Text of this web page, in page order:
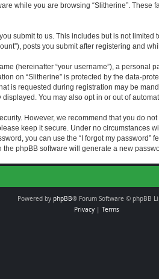
while you are browsing “Slitherine”.
submit to us. This includes but is not
posts you submit after registering and
(hereinafter “your username”), a personal
on “Slitherine” is protected by the data-
is requested during registration may be
You may also opt in or out of
However, we recommend that you do
keep it secure. Under no circumstances
you can use the “I forgot my
phpBB software will generate a new
Powered by phpBB® Forum Software © phpBB
Privacy| Terms